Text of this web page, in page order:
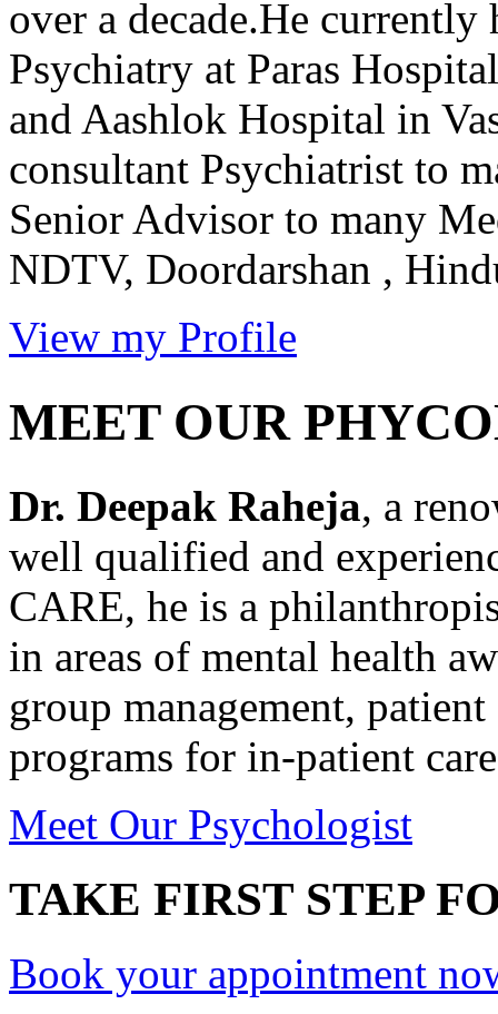
over a decade.He currently
Psychiatry at Paras
and Aashlok Hospital in
consultant Psychiatrist to
Senior Advisor to many
NDTV, Doordarshan ,
View my Profile
MEET OUR
Dr. Deepak Raheja, a
well qualified and
CARE, he is a
in areas of mental health
group management,
programs for in-patient
Meet Our Psychologist
TAKE FIRST STEP
Book your appointment